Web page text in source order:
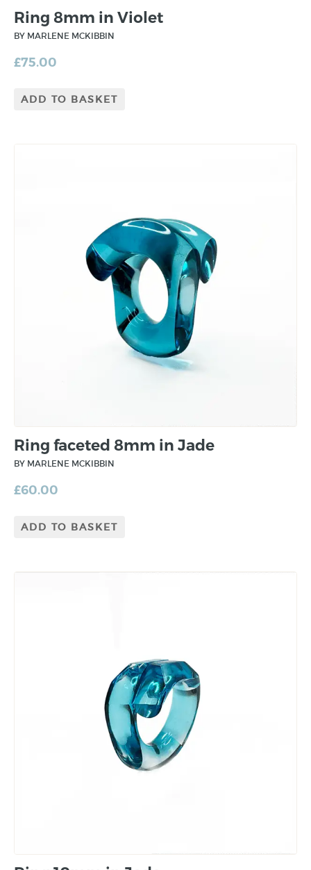
Ring 8mm in Violet
BY MARLENE MCKIBBIN
£75.00
ADD TO BASKET
Ring faceted 8mm in Jade
BY MARLENE MCKIBBIN
£60.00
ADD TO BASKET